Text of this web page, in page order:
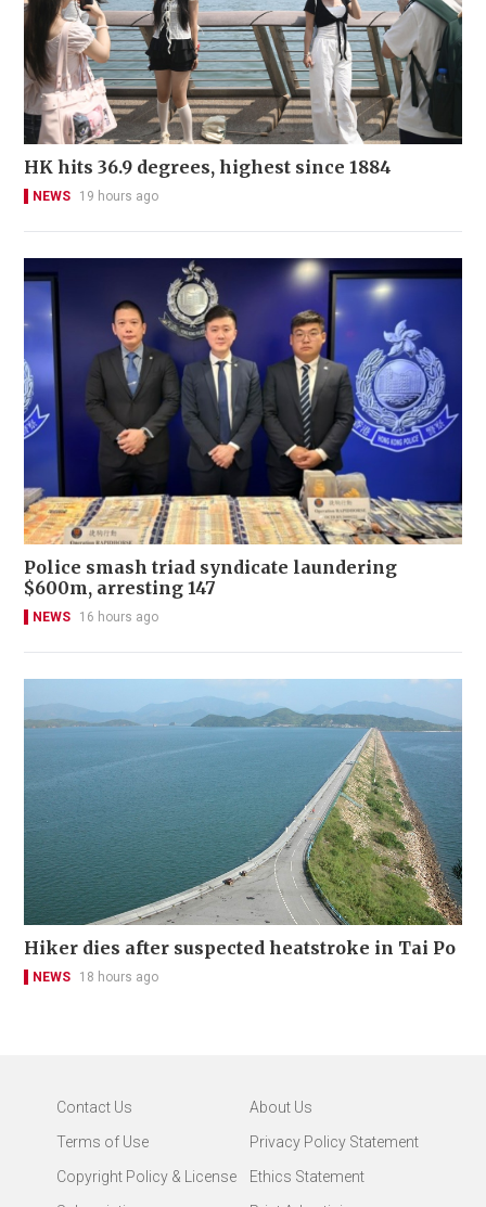
HK hits 36.9 degrees, highest since 1884
NEWS 19 hours ago
Police smash triad syndicate laundering
$600m, arresting 147
NEWS 16 hours ago
Hiker dies after suspected heatstroke in Tai Po
NEWS 18 hours ago
Contact Us
About Us
Terms of Use
Privacy Policy Statement
Copyright Policy & License
Ethics Statement